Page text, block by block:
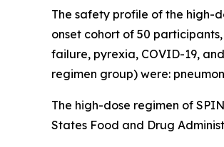
The safety profile of the high-
onset cohort of 50
failure, pyrexia, COVID-19,
regimen group) were:
The high-dose regimen of
States Food and Drug